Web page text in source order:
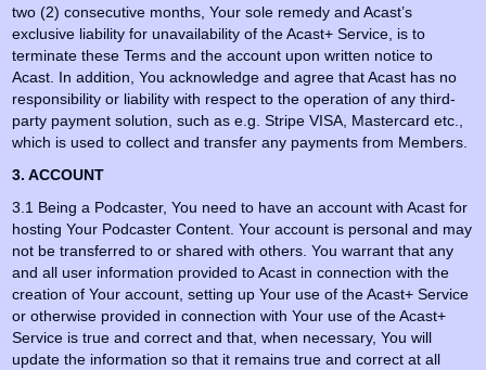
two (2) consecutive months, Your sole remedy and Acast’s
exclusive liability for unavailability of the Acast+ Service, is to
terminate these Terms and the account upon written notice to
Acast. In addition, You acknowledge and agree that Acast has no
responsibility or liability with respect to the operation of any third-
party payment solution, such as e.g. Stripe VISA, Mastercard etc.,
which is used to collect and transfer any payments from Members.
3. ACCOUNT
3.1 Being a Podcaster, You need to have an account with Acast for
hosting Your Podcaster Content. Your account is personal and may
not be transferred to or shared with others. You warrant that any
and all user information provided to Acast in connection with the
creation of Your account, setting up Your use of the Acast+ Service
or otherwise provided in connection with Your use of the Acast+
Service is true and correct and that, when necessary, You will
update the information so that it remains true and correct at all